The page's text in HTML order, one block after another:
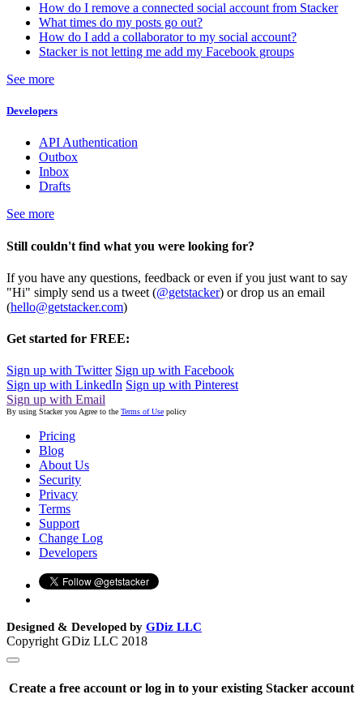
How do I remove a connected social account from Stacker
What times do my posts go out?
How do I add a collaborator to my social account?
Stacker is not letting me add my Facebook groups
See more
Developers
API Authentication
Outbox
Inbox
Drafts
See more
Still couldn't find what you were looking for?
If you have any questions, feedback or even if you just want to say
"Hi" simply send us a tweet (@getstacker) or drop us an email
(hello@getstacker.com)
Get started for FREE:
Sign up with Twitter Sign up with Facebook
Sign up with LinkedIn Sign up with Pinterest
Sign up with Email
By using Stacker you Agree to the Terms of Use policy
Pricing
Blog
About Us
Security
Privacy
Terms
Support
Change Log
Developers
Designed & Developed by GDiz LLC
Copyright GDiz LLC 2018
Create a free account or log in to your existing Stacker account